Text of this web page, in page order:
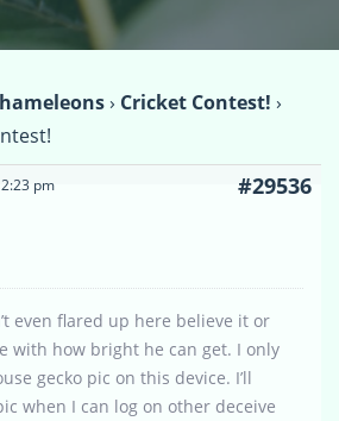
› Cricket Contest! ›
pm #29536
even flared up here believe it or
with how bright he can get. I only
gecko pic on this device. I’ll
when I can log on other deceive